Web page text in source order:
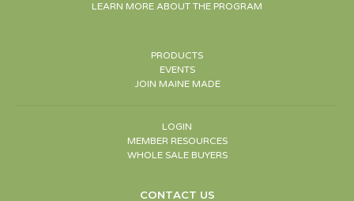
LEARN MORE ABOUT THE PROGRAM
PRODUCTS
EVENTS
JOIN MAINE MADE
LOGIN
MEMBER RESOURCES
WHOLE SALE BUYERS
CONTACT US